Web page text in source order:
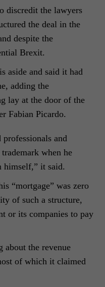
discredit the lawyers
the deal in the
despite the
Brexit.
aside and said it had
adding the
lay at the door of the
Fabian Picardo.
and
when he
it said.
“mortgage” was zero
of such a structure,
or its companies to pay
about the revenue
of which it claimed